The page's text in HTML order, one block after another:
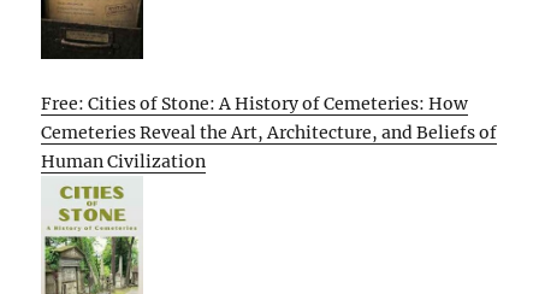
Free: Cities of Stone: A History of Cemeteries: How
Cemeteries Reveal the Art, Architecture, and Beliefs of
Human Civilization